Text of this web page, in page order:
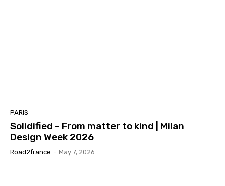
PARIS
Solidified – From matter to kind | Milan
Design Week 2026
Road2france - May 7, 2026